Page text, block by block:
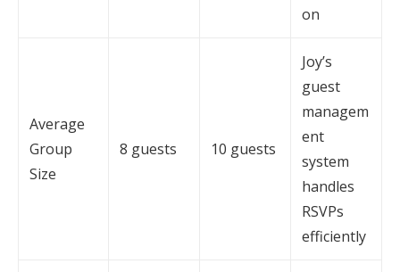
on
Average
Group
Size
8 guests 10 guests
Joy’s
guest
managem
ent
system
handles
RSVPs
efficiently